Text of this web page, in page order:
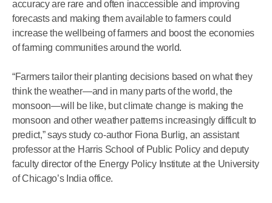
accuracy are rare and often inaccessible and improving
forecasts and making them available to farmers could
increase the wellbeing of farmers and boost the economies
of farming communities around the world.
“Farmers tailor their planting decisions based on what they
think the weather—and in many parts of the world, the
monsoon—will be like, but climate change is making the
monsoon and other weather patterns increasingly difficult to
predict,” says study co-author Fiona Burlig, an assistant
professor at the Harris School of Public Policy and deputy
faculty director of the Energy Policy Institute at the University
of Chicago’s India office.